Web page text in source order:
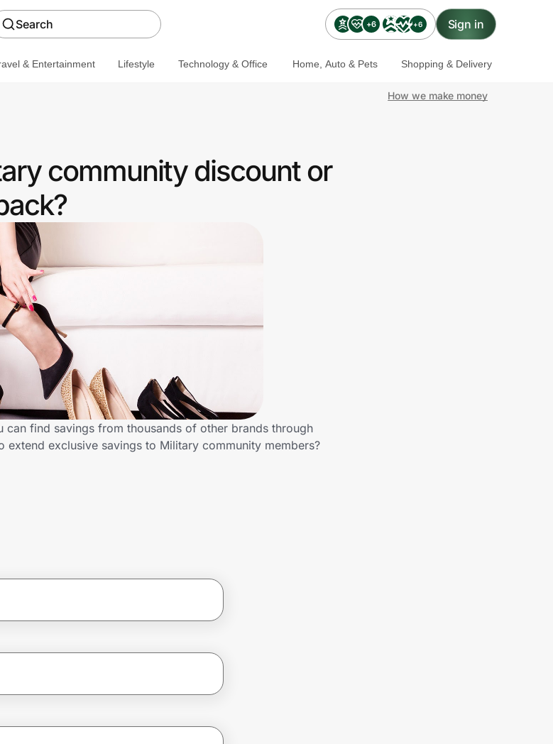
Search +6 +6 Sign in
& Entertainment Lifestyle Technology & Office Home, Auto & Pets Shopping & Delivery
How we make money
community discount or
can find savings from thousands of other brands through
extend exclusive savings to Military community members?